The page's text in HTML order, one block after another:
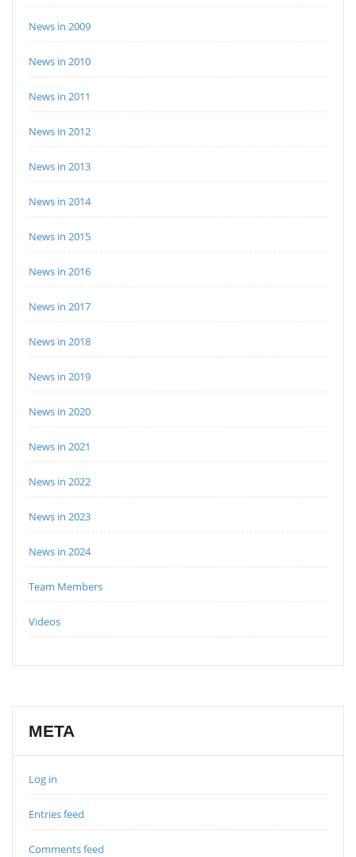
News in 2009
News in 2010
News in 2011
News in 2012
News in 2013
News in 2014
News in 2015
News in 2016
News in 2017
News in 2018
News in 2019
News in 2020
News in 2021
News in 2022
News in 2023
News in 2024
Team Members
Videos
META
Log in
Entries feed
Comments feed